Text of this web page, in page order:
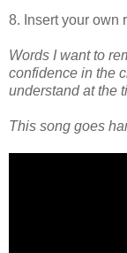
8. Insert your own
Words I want to
confidence in the
understand at the
This song goes